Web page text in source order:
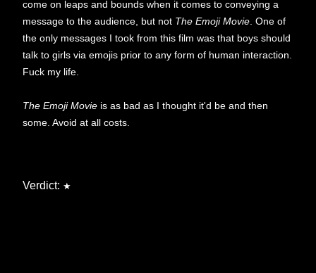
come on leaps and bounds when it comes to conveying a
message to the audience, but not The Emoji Movie . One of
the only messages I took from this film was that boys should
talk to girls via emojis prior to any form of human interaction.
Fuck my life.
The Emoji Movie is as bad as I thought it'd be and then
some. Avoid at all costs.
Verdict: ★